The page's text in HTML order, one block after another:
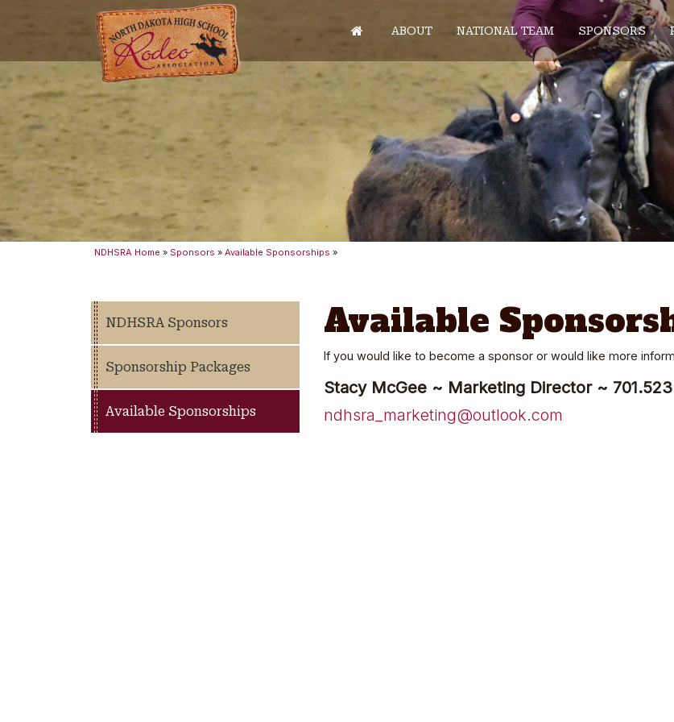
ABOUT NATIONAL TEAM SPONSORS
NDHSRA Home » Sponsors » Available Sponsorships »
NDHSRA Sponsors
Sponsorship Packages
Available Sponsorships
Available
If you would like to become a sponsor or would like more
Stacy McGee ~ Marketing Director ~
ndhsra_marketing@outlook.com